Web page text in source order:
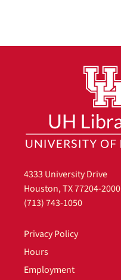
4333 University Drive
Houston, TX 77204-2000
(713) 743-1050
Privacy Policy
Hours
Employment